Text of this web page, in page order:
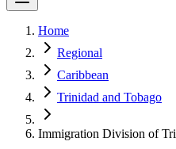
Latest Expert Reviews
Sign In
List Your Business
Home
Regional
Caribbean
Trinidad and Tobago
Immigration Division of